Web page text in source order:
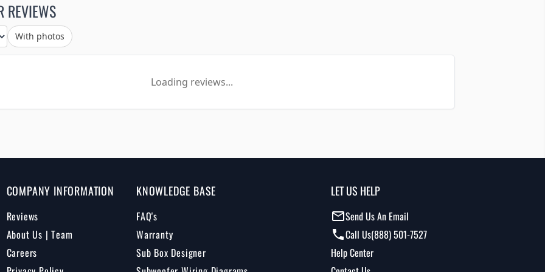
REVIEWS
With photos
Loading reviews...
COMPANY INFORMATION
Reviews
About Us | Team
Careers
KNOWLEDGE BASE
FAQ's
Warranty
Sub Box Designer
LET US HELP
Send Us An Email
Call Us(888) 501-7527
Help Center